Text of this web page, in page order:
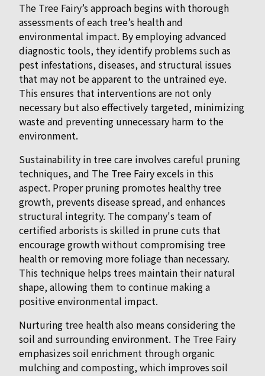
The Tree Fairy’s approach begins with thorough
assessments of each tree’s health and
environmental impact. By employing advanced
diagnostic tools, they identify problems such as
pest infestations, diseases, and structural issues
that may not be apparent to the untrained eye.
This ensures that interventions are not only
necessary but also effectively targeted, minimizing
waste and preventing unnecessary harm to the
environment.
Sustainability in tree care involves careful pruning
techniques, and The Tree Fairy excels in this
aspect. Proper pruning promotes healthy tree
growth, prevents disease spread, and enhances
structural integrity. The company's team of
certified arborists is skilled in prune cuts that
encourage growth without compromising tree
health or removing more foliage than necessary.
This technique helps trees maintain their natural
shape, allowing them to continue making a
positive environmental impact.
Nurturing tree health also means considering the
soil and surrounding environment. The Tree Fairy
emphasizes soil enrichment through organic
mulching and composting, which improves soil